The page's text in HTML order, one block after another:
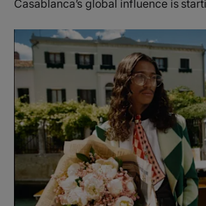
Casablanca’s global influence is